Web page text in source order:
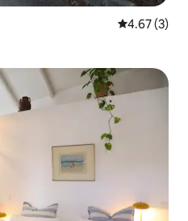
4.67 out of
4.67 (3)